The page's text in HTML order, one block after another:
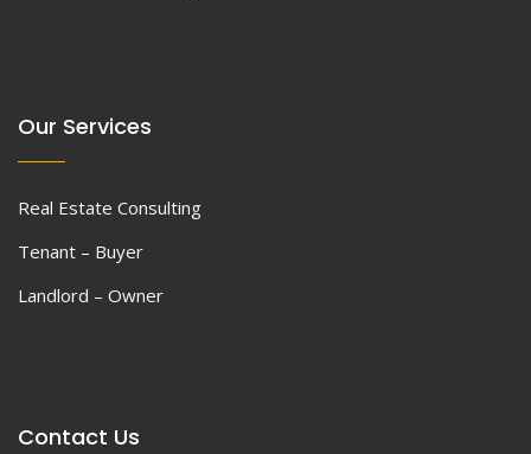
Our Services
Real Estate Consulting
Tenant – Buyer
Landlord – Owner
Contact Us